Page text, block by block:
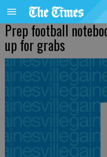
Prep football
up for grabs